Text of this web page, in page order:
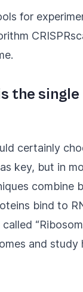
for
the
certainly
key, but in
bind to
“
and